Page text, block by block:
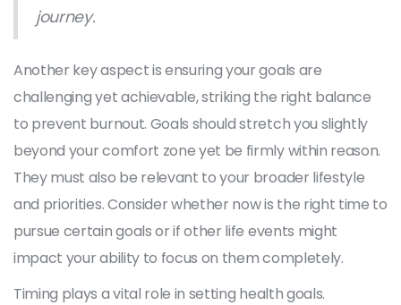
journey.
Another key aspect is ensuring your goals are
challenging yet achievable, striking the right balance
to prevent burnout. Goals should stretch you slightly
beyond your comfort zone yet be firmly within reason.
They must also be relevant to your broader lifestyle
and priorities. Consider whether now is the right time to
pursue certain goals or if other life events might
impact your ability to focus on them completely.
Timing plays a vital role in setting health goals.